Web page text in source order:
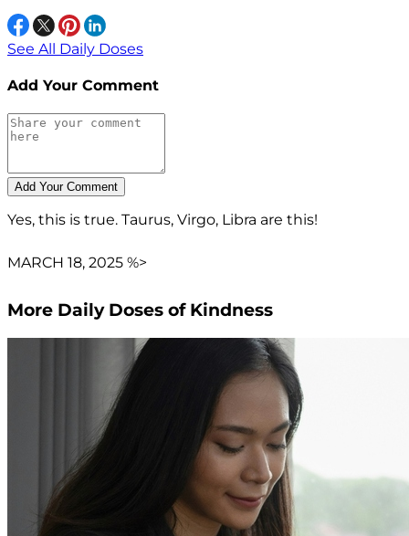
See All Daily Doses
Add Your Comment
Yes, this is true. Taurus, Virgo, Libra are this!
MARCH 18, 2025 %>
More Daily Doses of Kindness